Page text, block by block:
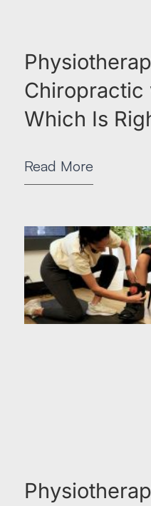
Chiropractic
Which Is
Read More